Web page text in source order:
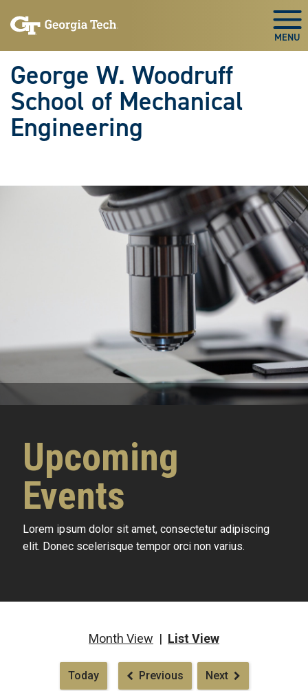
to
to
George W. Woodruff
School of Mechanical
Engineering
Upcoming
Events
Lorem ipsum dolor sit amet, consectetur adipiscing
elit. Donec scelerisque tempor orci non varius.
Month View | List View
Today Previous Next